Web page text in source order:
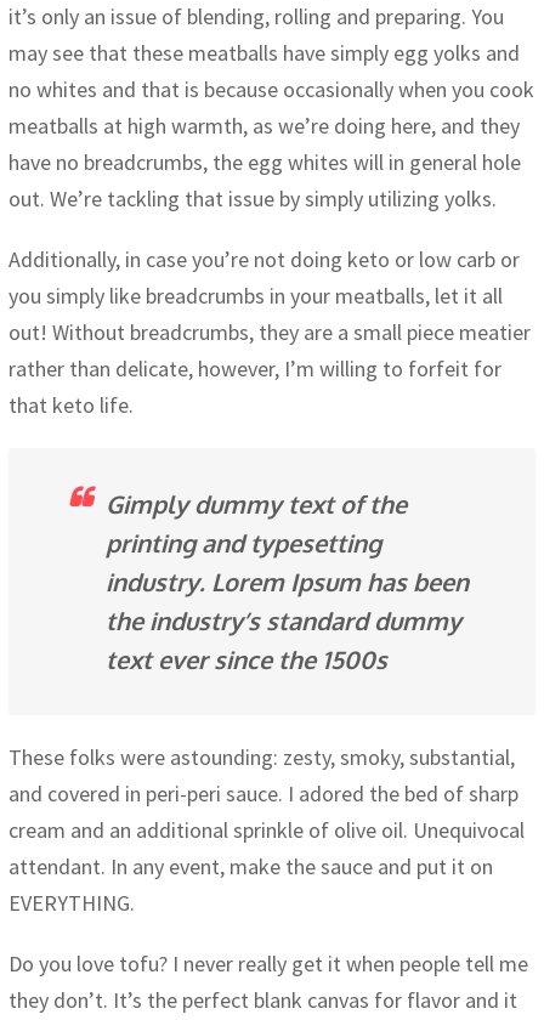
it’s only an issue of blending, rolling and preparing. You
may see that these meatballs have simply egg yolks and
no whites and that is because occasionally when you cook
meatballs at high warmth, as we’re doing here, and they
have no breadcrumbs, the egg whites will in general hole
out. We’re tackling that issue by simply utilizing yolks.
Additionally, in case you’re not doing keto or low carb or
you simply like breadcrumbs in your meatballs, let it all
out! Without breadcrumbs, they are a small piece meatier
rather than delicate, however, I’m willing to forfeit for
that keto life.
Gimply dummy text of the
printing and typesetting
industry. Lorem Ipsum has been
the industry’s standard dummy
text ever since the 1500s
These folks were astounding: zesty, smoky, substantial,
and covered in peri-peri sauce. I adored the bed of sharp
cream and an additional sprinkle of olive oil. Unequivocal
attendant. In any event, make the sauce and put it on
EVERYTHING.
Do you love tofu? I never really get it when people tell me
they don’t. It’s the perfect blank canvas for flavor and it